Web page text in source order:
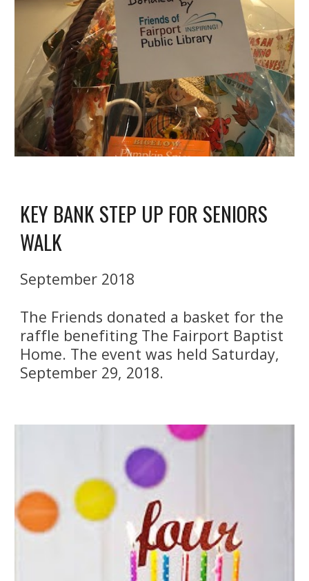
KEY BANK STEP UP FOR SENIORS
WALK
September 2018
The Friends donated a basket for the
raffle benefiting The Fairport Baptist
Home. The event was held Saturday,
September 29, 2018.